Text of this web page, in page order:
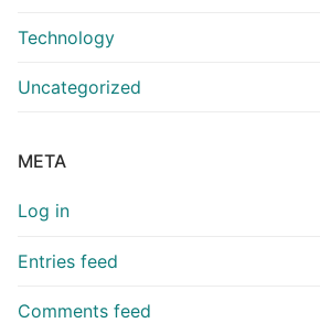
Technology
Uncategorized
META
Log in
Entries feed
Comments feed